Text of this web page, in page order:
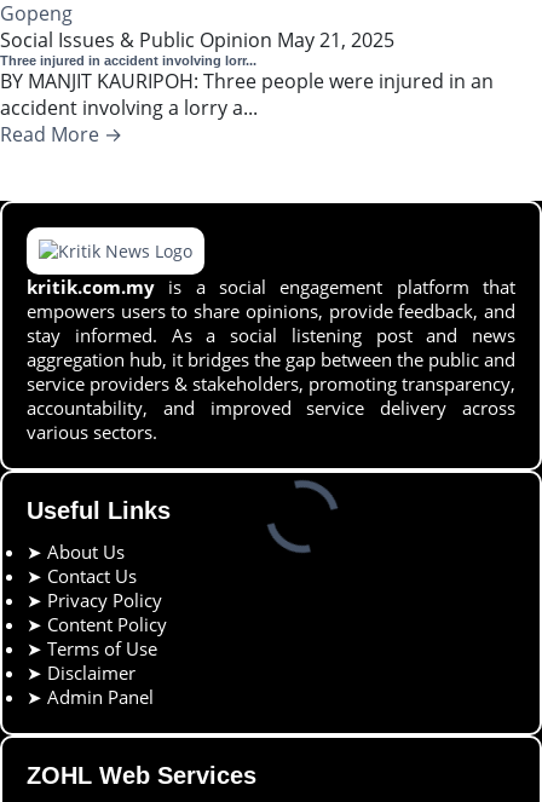
Social Issues & Public Opinion May 21, 2025
Three injured in accident involving lorr...
BY MANJIT KAURIPOH: Three people were injured in an
accident involving a lorry a...
Read More →
kritik.com.my is a social engagement platform that
empowers users to share opinions, provide feedback, and
stay informed. As a social listening post and news
aggregation hub, it bridges the gap between the public and
service providers & stakeholders, promoting transparency,
accountability, and improved service delivery across
various sectors.
Useful Links
➤ About Us
➤ Contact Us
➤ Privacy Policy
➤ Content Policy
➤ Terms of Use
➤ Disclaimer
➤ Admin Panel
ZOHL Web Services